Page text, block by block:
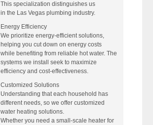
This specialization distinguishes us
in the Las Vegas plumbing industry.
Energy Efficiency
We prioritize energy-efficient solutions,
helping you cut down on energy costs
while benefiting from reliable hot water. The
systems we install seek to maximize
efficiency and cost-effectiveness.
Customized Solutions
Understanding that each household has
different needs, so we offer customized
water heating solutions.
Whether you need a small-scale heater for